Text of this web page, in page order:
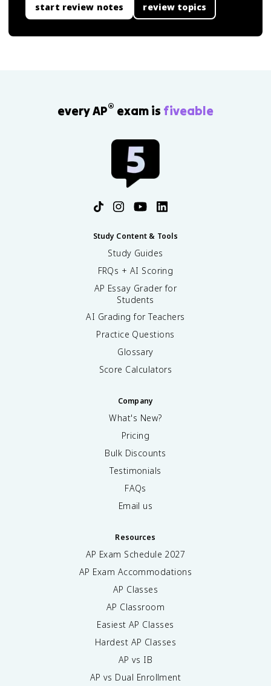
start review notes review topics
every AP® exam is fiveable
Study Content & Tools
Study Guides
FRQs + AI Scoring
AP Essay Grader for
Students
AI Grading for Teachers
Practice Questions
Glossary
Score Calculators
Company
What's New?
Pricing
Bulk Discounts
Testimonials
FAQs
Email us
Resources
AP Exam Schedule 2027
AP Exam Accommodations
AP Classes
AP Classroom
Easiest AP Classes
Hardest AP Classes
AP vs IB
AP vs Dual Enrollment